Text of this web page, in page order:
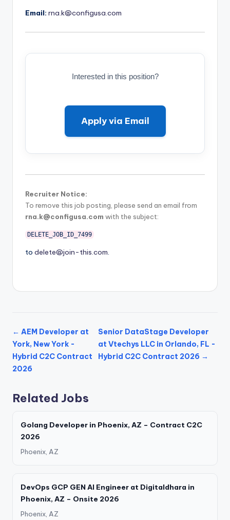
Email: rna.k@configusa.com
Interested in this position?
Apply via Email
Recruiter Notice:
To remove this job posting, please send an email from
rna.k@configusa.com with the subject:
DELETE_JOB_ID_7499
to delete@join-this.com.
← AEM Developer at
York, New York -
Hybrid C2C Contract
2026
Senior DataStage Developer
at Vtechys LLC in Orlando, FL -
Hybrid C2C Contract 2026 →
Related Jobs
Golang Developer in Phoenix, AZ – Contract C2C
2026
Phoenix, AZ
DevOps GCP GEN AI Engineer at Digitaldhara in
Phoenix, AZ – Onsite 2026
Phoenix, AZ